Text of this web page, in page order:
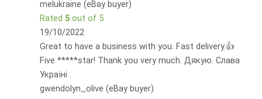
melukraine (eBay buyer)
Rated 5out of 5
19/10/2022
Great to have a business with you. Fast delivery.👍
Five *****star! Thank you very much. Дякую. Слава
Україні .
gwendolyn_olive (eBay buyer)